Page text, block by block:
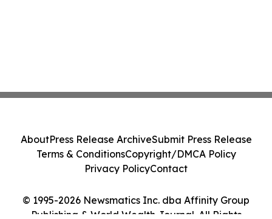
© 1995-2026 Newsmatics Inc. dba Affinity Group
Publishing & World Wealth Journal. All Rights
AboutPress Release ArchiveSubmit Press Release
Terms & ConditionsCopyright/DMCA Policy
Privacy PolicyContact